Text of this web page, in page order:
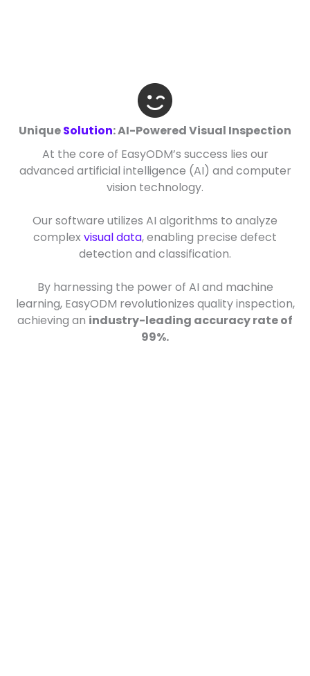
UniqueSolution: AI-Powered Visual Inspection
At the core of EasyODM’s success lies our
advanced artificial intelligence (AI) and computer
vision technology.
Our software utilizes AI algorithms to analyze
complex visual data, enabling precise defect
detection and classification.
By harnessing the power of AI and machine
learning, EasyODM revolutionizes quality inspection,
achieving an industry-leading accuracy rate of
99%.